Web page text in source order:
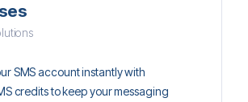
SMS account instantly with
credits to keep your messaging